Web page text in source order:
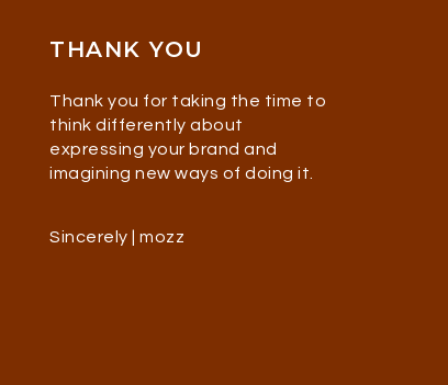
THANK YOU
Thank you for taking the time to
think differently about
expressing your brand and
imagining new ways of doing it.
Sincerely | mozz